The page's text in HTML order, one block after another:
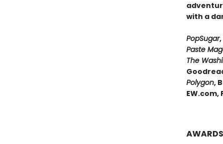
with a
PopSugar,
Paste
The
Polygon,
EW.com,
AWARDS